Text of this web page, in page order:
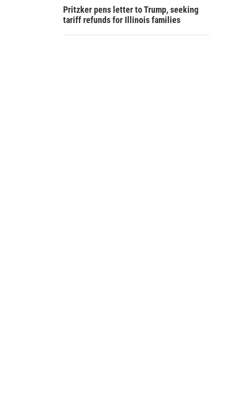
Pritzker pens letter to Trump, seeking
tariff refunds for Illinois families